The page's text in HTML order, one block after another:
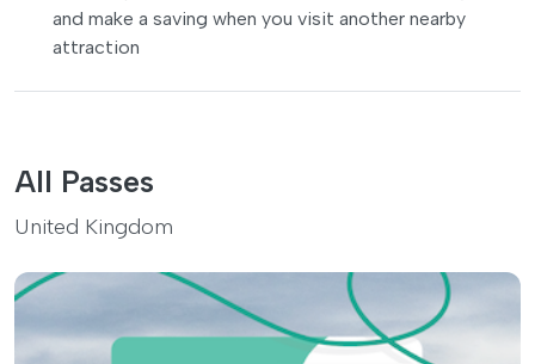
and make a saving when you visit another nearby
attraction
All Passes
United Kingdom